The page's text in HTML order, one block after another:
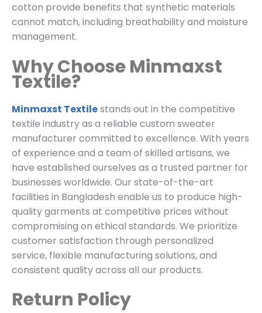
cotton provide benefits that synthetic materials
cannot match, including breathability and moisture
management.
Why Choose Minmaxst
Textile?
Minmaxst Textilestands out in the competitive
textile industry as a reliable custom sweater
manufacturer committed to excellence. With years
of experience and a team of skilled artisans, we
have established ourselves as a trusted partner for
businesses worldwide. Our state-of-the-art
facilities in Bangladesh enable us to produce high-
quality garments at competitive prices without
compromising on ethical standards. We prioritize
customer satisfaction through personalized
service, flexible manufacturing solutions, and
consistent quality across all our products.
Return Policy